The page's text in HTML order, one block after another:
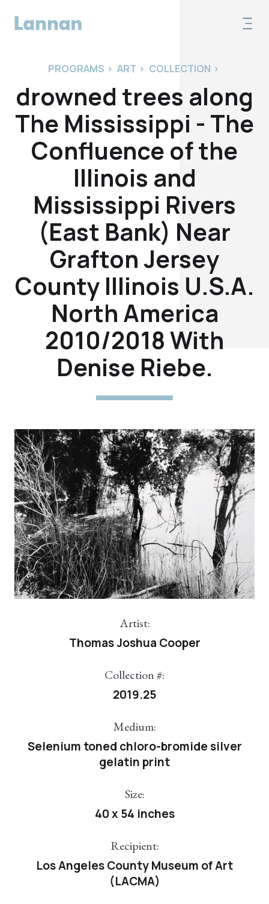
PROGRAMS > ART > COLLECTION >
drowned trees along
The Mississippi - The
Confluence of the
Illinois and
Mississippi Rivers
(East Bank) Near
Grafton Jersey
County Illinois U.S.A.
North America
2010/2018 With
Denise Riebe.
Artist:
Thomas Joshua Cooper
Collection #:
2019.25
Medium:
Selenium toned chloro-bromide silver
gelatin print
Size:
40 x 54 inches
Recipient:
Los Angeles County Museum of Art
(LACMA)